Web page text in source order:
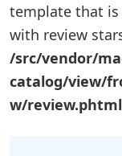
template that
with review
/src/vendor/
catalog/view/
w/review.phtml